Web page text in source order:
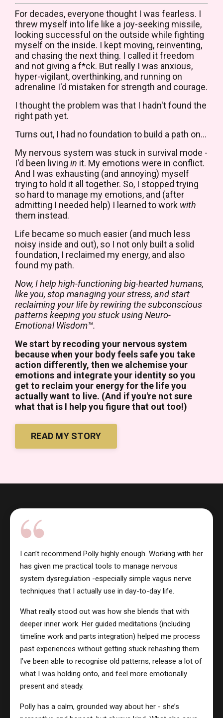
For decades, everyone thought I was fearless. I
threw myself into life like a joy-seeking missile,
looking successful on the outside while fighting
myself on the inside. I kept moving, reinventing,
and chasing the next thing. I called it freedom
and not giving a f*ck. But really I was anxious,
hyper-vigilant, overthinking, and running on
adrenaline I'd mistaken for strength and courage.
I thought the problem was that I hadn't found the
right path yet.
Turns out, I had no foundation to build a path on...
My nervous system was stuck in survival mode -
I'd been living in it. My emotions were in conflict.
And I was exhausting (and annoying) myself
trying to hold it all together. So, I stopped trying
so hard to manage my emotions, and (after
admitting I needed help) I learned to work with
them instead.
Life became so much easier (and much less
noisy inside and out), so I not only built a solid
foundation, I reclaimed my energy, and also
found my path.
Now, I help high-functioning big-hearted humans,
like you, stop managing your stress, and start
reclaiming your life by rewiring the subconscious
patterns keeping you stuck using Neuro-
Emotional Wisdom™.
We start by recoding your nervous system
because when your body feels safe you take
action differently, then we alchemise your
emotions and integrate your identity so you
get to reclaim your energy for the life you
actually want to live. (And if you're not sure
what that is I help you figure that out too!)
READ MY STORY
I can’t recommend Polly highly enough. Working with her
has given me practical tools to manage nervous
system dysregulation -especially simple vagus nerve
techniques that I actually use in day-to-day life.
What really stood out was how she blends that with
deeper inner work. Her guided meditations (including
timeline work and parts integration) helped me process
past experiences without getting stuck rehashing them.
I’ve been able to recognise old patterns, release a lot of
what I was holding onto, and feel more emotionally
present and steady.
Polly has a calm, grounded way about her - she’s